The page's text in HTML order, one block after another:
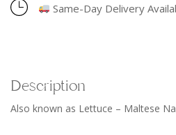
Same-Day Delivery
Description
Also known as Lettuce – Maltese